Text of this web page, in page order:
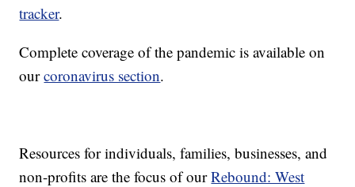
tracker.
Complete coverage of the pandemic is available on
ourcoronavirus section.
Resources for individuals, families, businesses, and
non-profits are the focus of ourRebound: West